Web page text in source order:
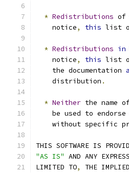
* Redistributions of
    notice
, this list
* Redistributions in
    notice
, this list
    the documentation
    distribution
.
* Neither the name
    be used to endorse
without specific
THIS SOFTWARE IS
"AS IS" AND ANY
LIMITED TO,
THE